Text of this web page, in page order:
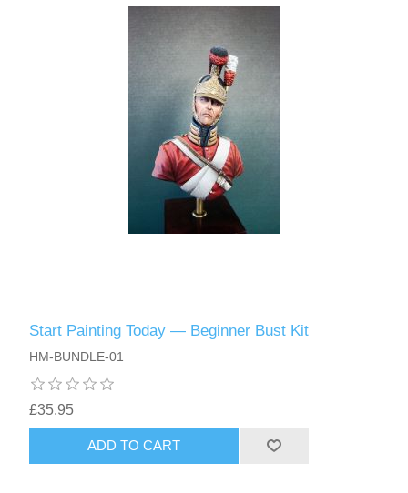
Start Painting Today — Beginner Bust Kit
HM-BUNDLE-01
£35.95
ADD TO CART